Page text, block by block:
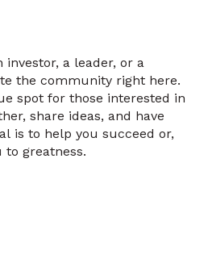
investor, a leader, or a
the community right here.
spot for those interested in
share ideas, and have
is to help you succeed or,
to greatness.